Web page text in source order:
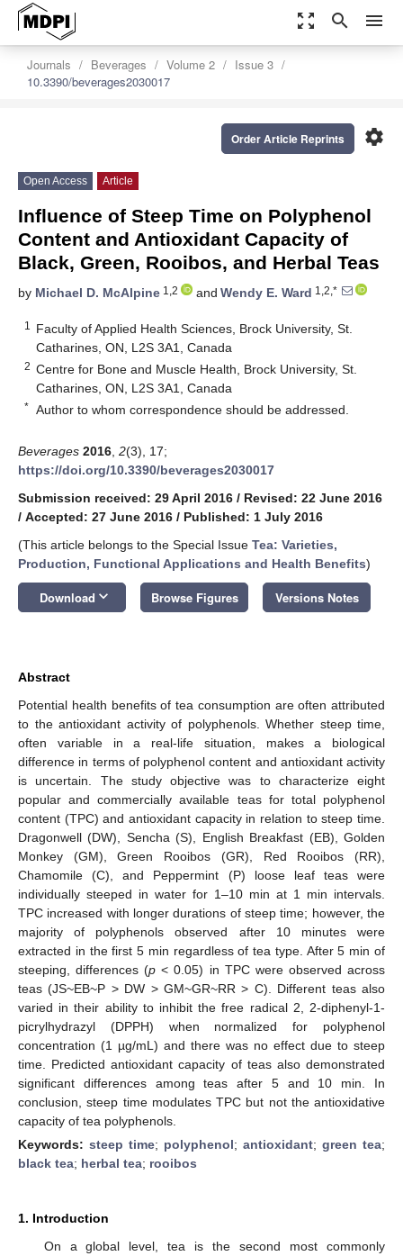
zoom_out_map search menu
Journals Beverages Volume 2
Issue 3
10.3390/beverages2030017
settings
Order Article Reprints
Open Access Article
Influence of Steep Time on Polyphenol
Content and Antioxidant Capacity of
Black, Green, Rooibos, and Herbal Teas
by Michael D. McAlpine 1,2 and Wendy E. Ward 1,2,*
1
Faculty of Applied Health Sciences, Brock University, St.
Catharines, ON, L2S 3A1, Canada
2 Centre for Bone and Muscle Health, Brock University, St.
Catharines, ON, L2S 3A1, Canada
* Author to whom correspondence should be addressed.
Beverages 2016 2(3), 17;
https://doi.org/10.3390/beverages2030017
Submission received: 29 April 2016 / Revised: 22 June 2016
/ Accepted: 27 June 2016 / Published: 1 July 2016
(This article belongs to the Special Issue Tea: Varieties,
Production, Functional Applications and Health Benefits)
Download keyboard_arrow_down Browse Figures Versions Notes
Abstract
Potential health benefits of tea consumption are often attributed
to the antioxidant activity of polyphenols. Whether steep time,
often variable in a real-life situation, makes a biological
difference in terms of polyphenol content and antioxidant activity
is uncertain. The study objective was to characterize eight
popular and commercially available teas for total polyphenol
content (TPC) and antioxidant capacity in relation to steep time.
Dragonwell (DW), Sencha (S), English Breakfast (EB), Golden
Monkey (GM), Green Rooibos (GR), Red Rooibos (RR),
Chamomile (C), and Peppermint (P) loose leaf teas were
individually steeped in water for 1–10 min at 1 min intervals.
TPC increased with longer durations of steep time; however, the
majority of polyphenols observed after 10 minutes were
extracted in the first 5 min regardless of tea type. After 5 min of
steeping, differences (p < 0.05) in TPC were observed across
teas (JS~EB~P > DW > GM~GR~RR > C). Different teas also
varied in their ability to inhibit the free radical 2, 2-diphenyl-1-
picrylhydrazyl (DPPH) when normalized for polyphenol
concentration (1 µg/mL) and there was no effect due to steep
time. Predicted antioxidant capacity of teas also demonstrated
significant differences among teas after 5 and 10 min. In
conclusion, steep time modulates TPC but not the antioxidative
capacity of tea polyphenols.
Keywords: steep time; polyphenol; antioxidant; green tea;
black tea; herbal tea; rooibos
1. Introduction
On a global level, tea is the second most commonly